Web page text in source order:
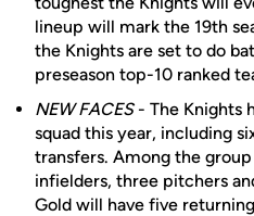
lineup will mark the 19th
the Knights are set to do
preseason top-10 ranked
NEW FACES- The Knights
squad this year, including
transfers. Among the
infielders, three pitchers
Gold will have five